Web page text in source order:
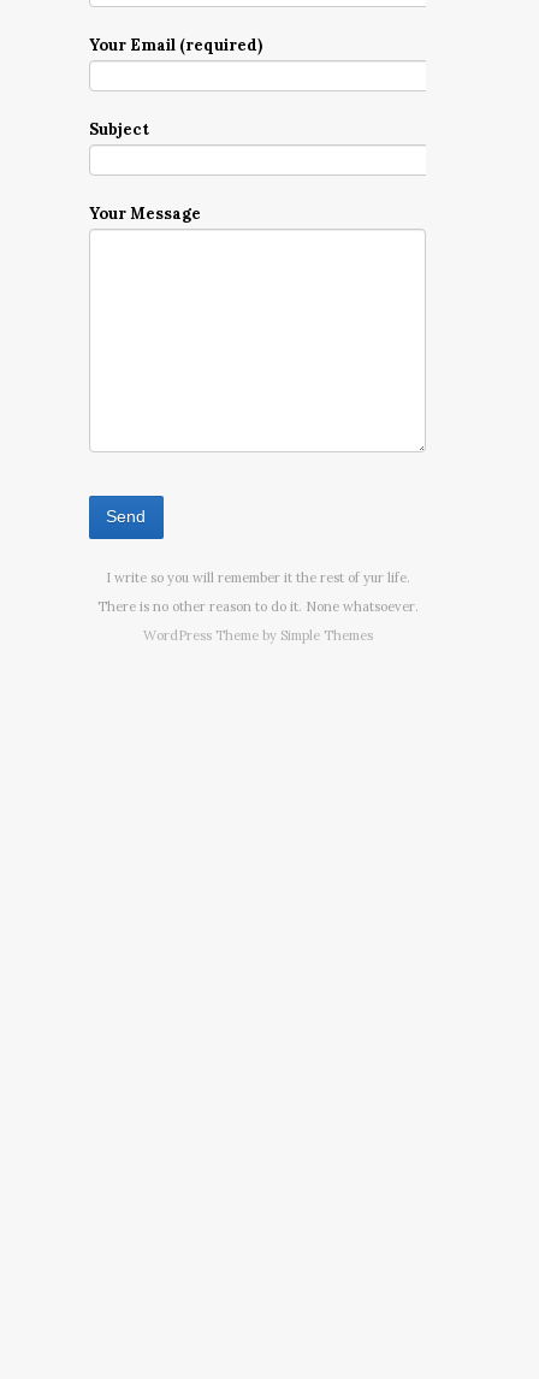
Your Email (required)
Subject
Your Message
I write so you will remember it the rest of yur life.
There is no other reason to do it. None whatsoever.
WordPress Theme by Simple Themes